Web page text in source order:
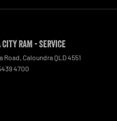
RAM - Service
Road, CaloundraQLD4551
4700